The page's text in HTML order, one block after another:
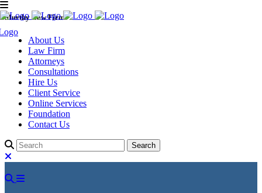
Murthy Law Firm
About Us
Law Firm
Attorneys
Consultations
Hire Us
Client Service
Online Services
Foundation
Contact Us